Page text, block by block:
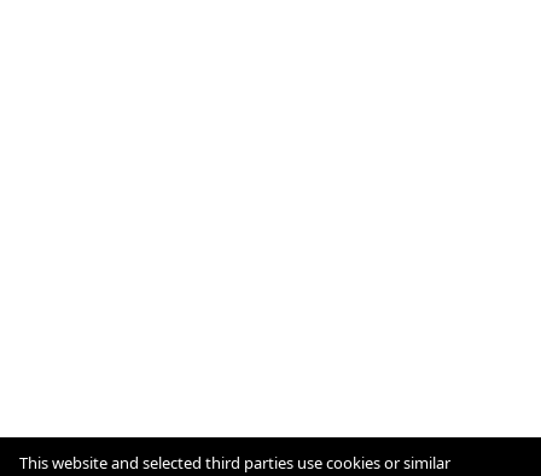
This website and selected third parties use cookies or similar